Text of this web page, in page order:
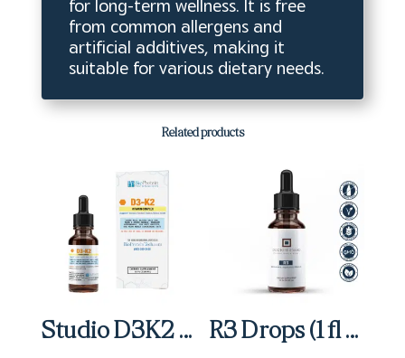
for long-term wellness. It is free
from common allergens and
artificial additives, making it
suitable for various dietary needs.
Related products
Studio D3K2 (0.5 fl oz) R3 Drops (1 fl oz)